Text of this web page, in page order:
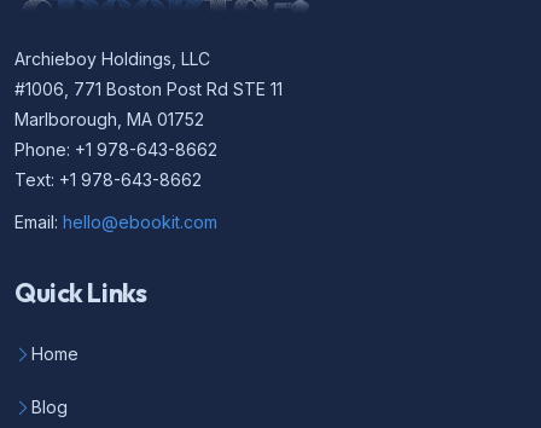
Archieboy Holdings, LLC
#1006, 771 Boston Post Rd STE 11
Marlborough, MA 01752
Phone: +1 978-643-8662
Text: +1 978-643-8662
Email: hello@ebookit.com
Quick Links
Home
Blog